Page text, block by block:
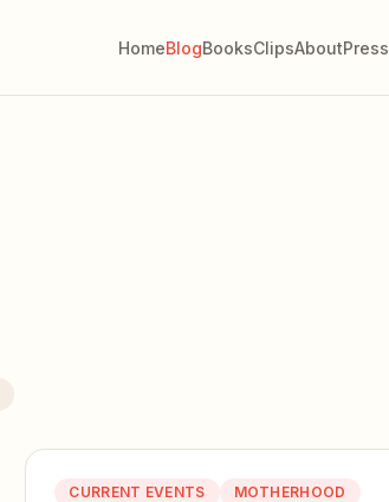
HomeBlogBooksClipsAboutPress
CURRENT EVENTS MOTHERHOOD